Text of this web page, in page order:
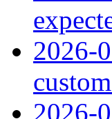
2026-
2026-